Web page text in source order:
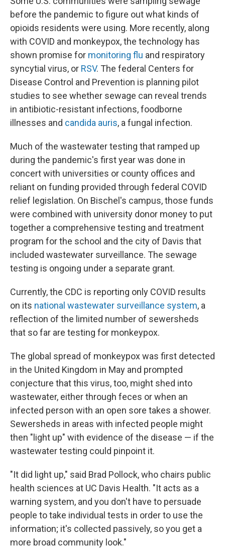
before the pandemic to figure out what kinds of
opioids residents were using. More recently, along
with COVID and monkeypox, the technology has
shown promise for monitoring flu and respiratory
syncytial virus, or RSV. The federal Centers for
Disease Control and Prevention is planning pilot
studies to see whether sewage can reveal trends
in antibiotic-resistant infections, foodborne
illnesses and candida auris, a fungal infection.
Much of the wastewater testing that ramped up
during the pandemic's first year was done in
concert with universities or county offices and
reliant on funding provided through federal COVID
relief legislation. On Bischel's campus, those funds
were combined with university donor money to put
together a comprehensive testing and treatment
program for the school and the city of Davis that
included wastewater surveillance. The sewage
testing is ongoing under a separate grant.
Currently, the CDC is reporting only COVID results
on its national wastewater surveillance system, a
reflection of the limited number of sewersheds
that so far are testing for monkeypox.
The global spread of monkeypox was first detected
in the United Kingdom in May and prompted
conjecture that this virus, too, might shed into
wastewater, either through feces or when an
infected person with an open sore takes a shower.
Sewersheds in areas with infected people might
then "light up" with evidence of the disease — if the
wastewater testing could pinpoint it.
"It did light up," said Brad Pollock, who chairs public
health sciences at UC Davis Health. "It acts as a
warning system, and you don't have to persuade
people to take individual tests in order to use the
information; it's collected passively, so you get a
more broad community look."